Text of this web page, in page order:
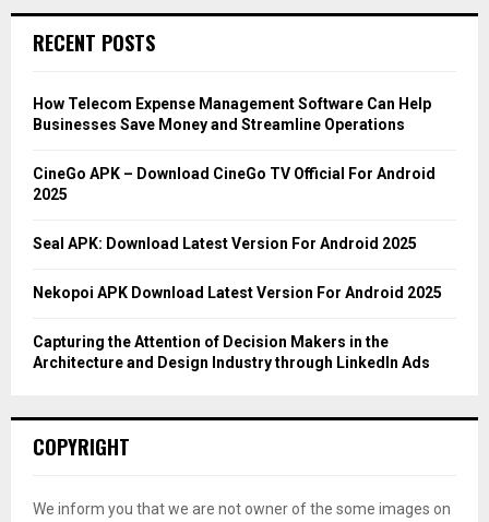
h
o
r
C
RECENT POSTS
How Telecom Expense Management Software Can Help
Businesses Save Money and Streamline Operations
CineGo APK – Download CineGo TV Official For Android
2025
Seal APK: Download Latest Version For Android 2025
Nekopoi APK Download Latest Version For Android 2025
Capturing the Attention of Decision Makers in the
Architecture and Design Industry through LinkedIn Ads
COPYRIGHT
We inform you that we are not owner of the some images on